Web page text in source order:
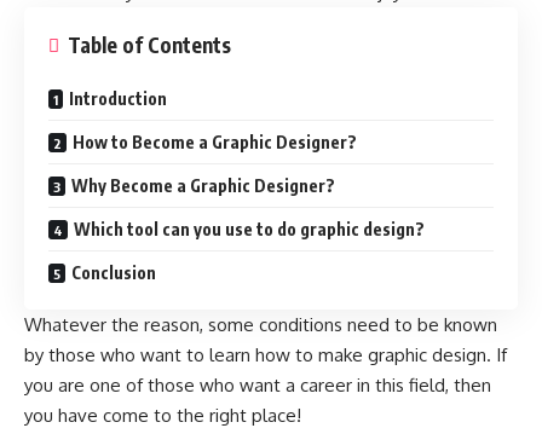
Table of Contents
Introduction
How to Become a Graphic Designer?
Why Become a Graphic Designer?
Which tool can you use to do graphic design?
Conclusion
Whatever the reason, some conditions need to be known
by those who want to learn how to make graphic design. If
you are one of those who want a career in this field, then
you have come to the right place!